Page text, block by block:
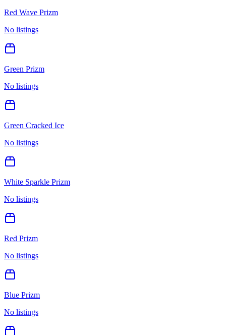
Red Wave Prizm
No listings
Green Prizm
No listings
Green Cracked Ice
No listings
White Sparkle Prizm
No listings
Red Prizm
No listings
Blue Prizm
No listings